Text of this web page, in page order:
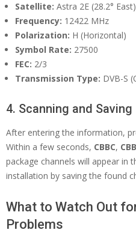
Satellite: Astra 2E (28.2° East)
Frequency: 12422 MHz
Polarization: H (Horizontal)
Symbol Rate: 27500
FEC: 2/3
Transmission Type: DVB-S
4. Scanning and Saving
After entering the information,
Within a few seconds, CBBC,
package channels will appear in
installation by saving the found
What to Watch Out
Problems